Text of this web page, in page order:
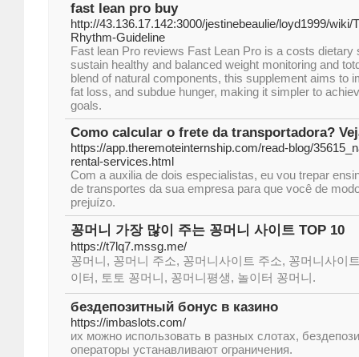
fast lean pro buy
http://43.136.17.142:3000/jestinebeaulie/loyd1999/
Rhythm-Guideline
Faѕt lean Pro reνiews Fast Lean Pro is a costs dietary
sustain healtһy and balanced weight monitoring and
blend of natural components, this supplement aimѕ to
fat loss, and subdue hunger, makіng it ѕіmpler to
goals.
Como calcular o frete da transportadora?
https://app.theremoteinternship.com/read-blog/
rental-services.html
Com a auxilia de dois especialistas, eu vou trepar
de transportes da sua empresa para que você de
prejuízo.
꽁머니 가장 많이 주는 꽁머니 사이트 TOP 10
https://t7lq7.mssg.me/
꽁머니, 꽁머니 주소, 꽁머니사이트 주소, 꽁머니사이
이터, 토토 꽁머니, 꽁머니평생, 놀이터 꽁머니.
бездепозитный бонус в казино
https://imbaslots.com/
их можно использовать в разных слотах,
операторы устанавливают ограничения.